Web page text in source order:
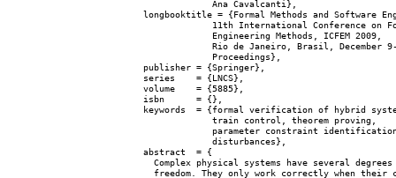
               Ana Cavalcanti},
longbooktitle = {Formal Methods and Software
11th International Conference on
               Engineering Methods, ICFEM 2009,
Rio de Janeiro, Brasil, December
               Proceedings},
  publisher = {Springer},
  series    = {LNCS},
  volume    = {5885},
  isbn      = {},
keywords  = {formal verification of hybrid
               train control, theorem proving,
parameter constraint
               disturbances},
  abstract  = {
Complex physical systems have several degrees
freedom. They only work correctly when their